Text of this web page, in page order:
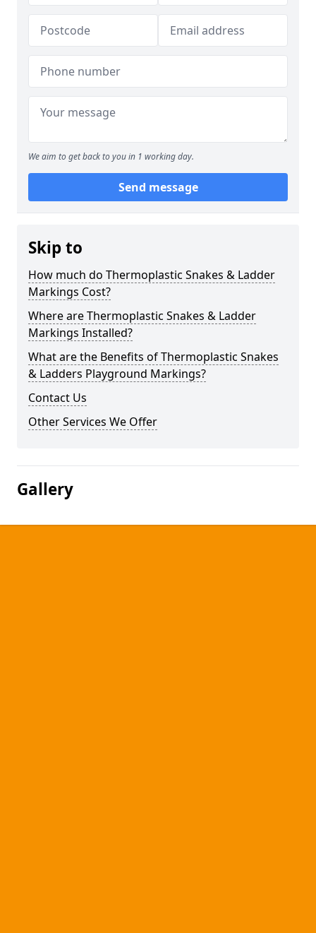
We aim to get back to you in 1 working day.
Send message
Skip to
How much do Thermoplastic Snakes & Ladder
Markings Cost?
Where are Thermoplastic Snakes & Ladder
Markings Installed?
What are the Benefits of Thermoplastic Snakes
& Ladders Playground Markings?
Contact Us
Other Services We Offer
Gallery